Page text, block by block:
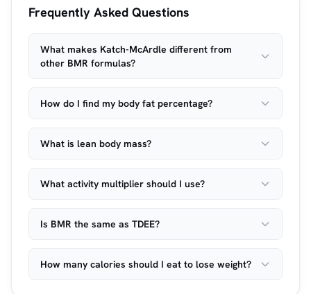
Frequently Asked Questions
What makes Katch-McArdle different from
other BMR formulas?
How do I find my body fat percentage?
What is lean body mass?
What activity multiplier should I use?
Is BMR the same as TDEE?
How many calories should I eat to lose weight?